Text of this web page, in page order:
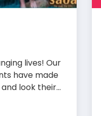
lives! Our
have made
look their